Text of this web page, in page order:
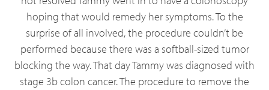
hoping that would remedy her symptoms. To the
surprise of all involved, the procedure couldn’t be
performed because there was a softball-sized tumor
blocking the way. That day Tammy was diagnosed with
stage 3b colon cancer. The procedure to remove the